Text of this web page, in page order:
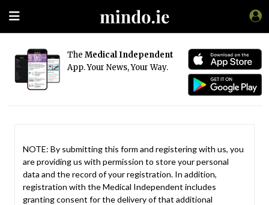
The Medical Independent
App. Your News, Your Way.
NOTE: By submitting this form and registering with us, you
are providing us with permission to store your personal
data and the record of your registration. In addition,
registration with the Medical Independent includes
granting consent for the delivery of that additional